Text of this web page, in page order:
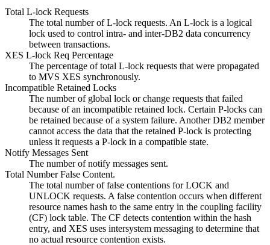
Total L-lock Requests
The total number of L-lock requests. An L-lock is a logical
lock used to control intra- and inter-DB2 data concurrency
between transactions.
XES L-lock Req Percentage
The percentage of total L-lock requests that were propagated
to MVS XES synchronously.
Incompatible Retained Locks
The number of global lock or change requests that failed
because of an incompatible retained lock. Certain P-locks can
be retained because of a system failure. Another DB2 member
cannot access the data that the retained P-lock is protecting
unless it requests a P-lock in a compatible state.
Notify Messages Sent
The number of notify messages sent.
Total Number False Content.
The total number of false contentions for LOCK and
UNLOCK requests. A false contention occurs when different
resource names hash to the same entry in the coupling facility
(CF) lock table. The CF detects contention within the hash
entry, and XES uses intersystem messaging to determine that
no actual resource contention exists.